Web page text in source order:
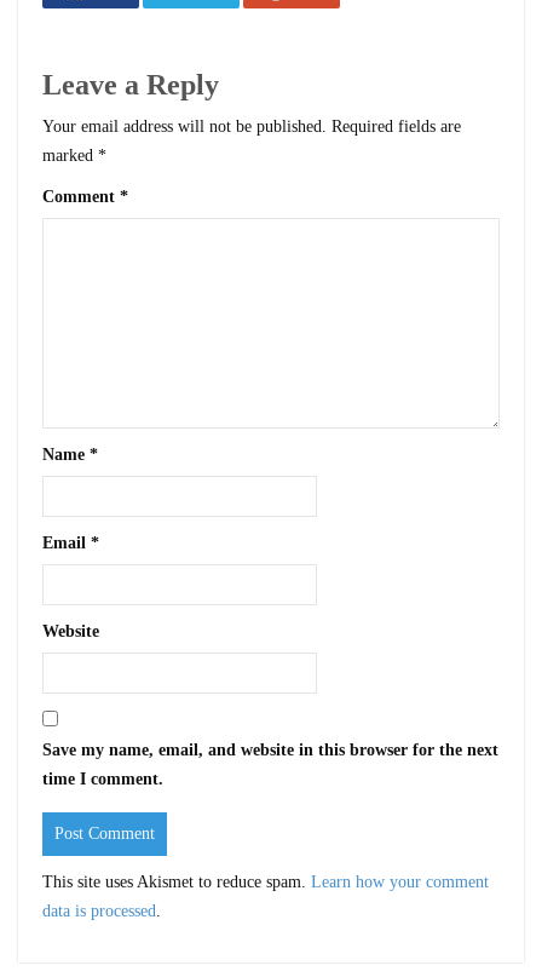
Leave a Reply
Your email address will not be published.
Required fields are
marked *
Comment *
Name *
Email *
Website
Save my name, email, and website in this browser for the next
time I comment.
This site uses Akismet to reduce spam. Learn how your comment
data is processed